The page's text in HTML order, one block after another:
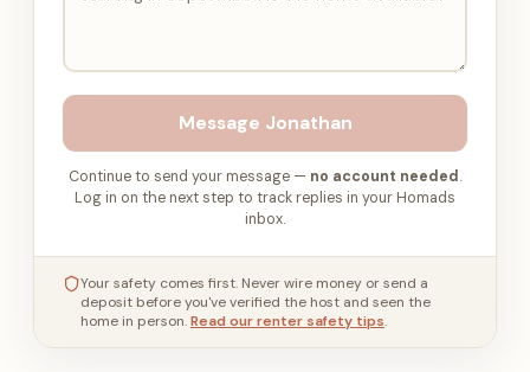
Message Jonathan
Continue to send your message — no account needed .
Log in on the next step to track replies in your Homads
inbox.
Your safety comes first. Never wire money or send a
deposit before you've verified the host and seen the
home in person.Read our renter safety tips.